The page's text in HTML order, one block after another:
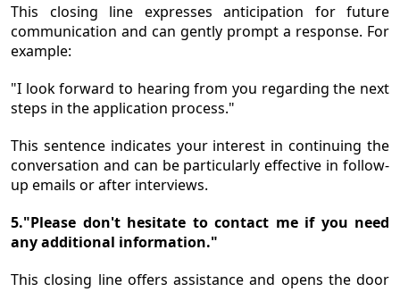
This closing line expresses anticipation for future
communication and can gently prompt a response. For
example:
"I look forward to hearing from you regarding the next
steps in the application process."
This sentence indicates your interest in continuing the
conversation and can be particularly effective in follow-
up emails or after interviews.
5."Please don't hesitate to contact me if you need
any additional information."
This closing line offers assistance and opens the door